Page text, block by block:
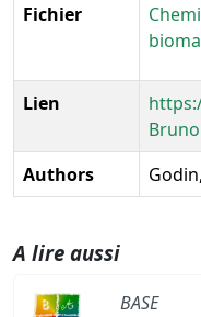
Fichier
Lien
Authors
A lire aussi
BASE